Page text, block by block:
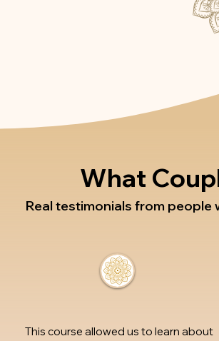
What
Real testimonials from people
This course allowed us to learn about